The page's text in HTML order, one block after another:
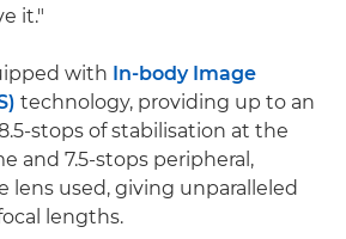
it."
with In-body Image
technology, providing up to an
stops of stabilisation at the
and 7.5-stops peripheral,
lens used, giving unparalleled
lengths.